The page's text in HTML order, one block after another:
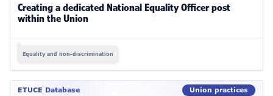
Creating a dedicated National Equality Officer post
within the Union
Equality and non-discrimination
ETUCE Database Union practices